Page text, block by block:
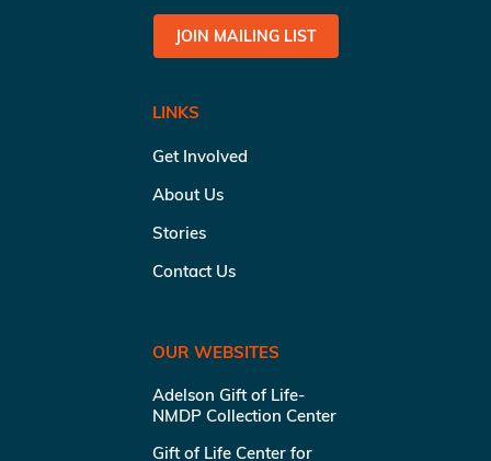
JOIN MAILING LIST
LINKS
Get Involved
About Us
Stories
Contact Us
OUR WEBSITES
Adelson Gift of Life-
NMDP Collection Center
Gift of Life Center for